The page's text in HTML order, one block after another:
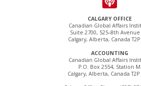
CALGARY OFFICE
Canadian Global Affairs
Suite 2700, 525–8th Avenue
Calgary, Alberta, Canada T2P
ACCOUNTING
Canadian Global Affairs
P.O. Box 2554, Station M
Calgary, Alberta, Canada T2P